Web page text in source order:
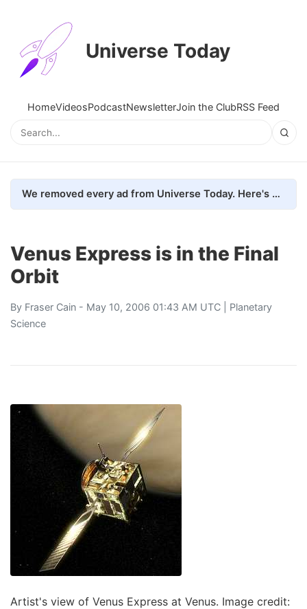
Universe Today
HomeVideosPodcastNewsletterJoin the ClubRSS Feed
We removed every ad from Universe Today. Here's what happened.
Venus Express is in the Final
Orbit
By Fraser Cain - May 10, 2006 01:43 AM UTC | Planetary
Science
Artist's view of Venus Express at Venus. Image credit: